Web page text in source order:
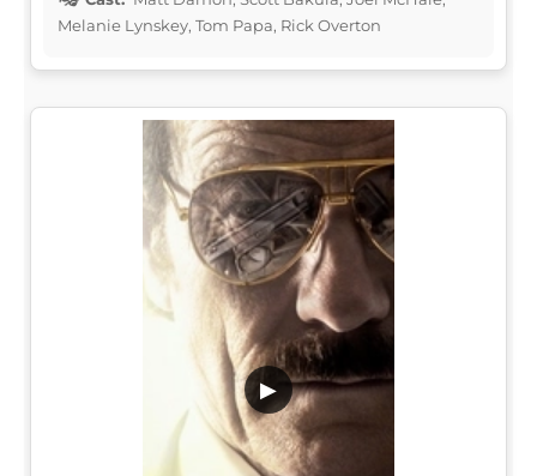
Melanie Lynskey, Tom Papa, Rick Overton
▶